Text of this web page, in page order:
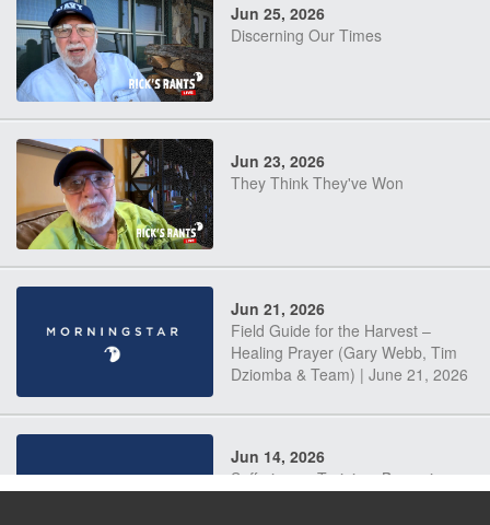
Jun 25, 2026
Discerning Our Times
Jun 23, 2026
They Think They've Won
Jun 21, 2026
Field Guide for the Harvest –
Healing Prayer (Gary Webb, Tim
Dziomba & Team) | June 21, 2026
Jun 14, 2026
Suffering as Training: Becoming